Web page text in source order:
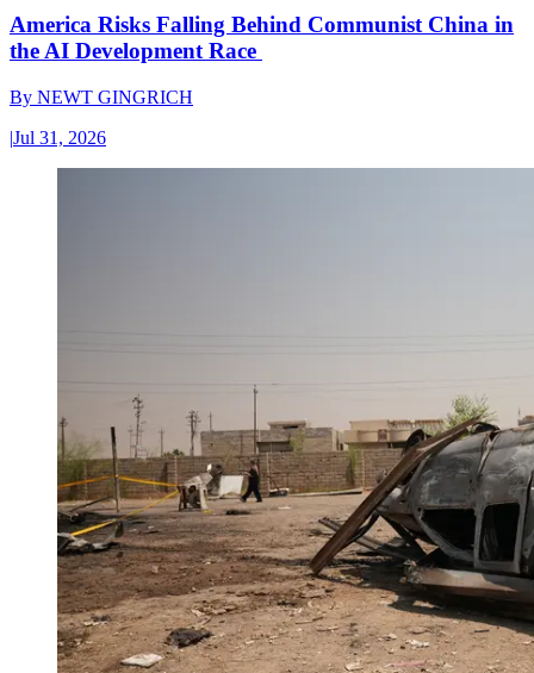
America Risks Falling Behind Communist China in
the AI Development Race
By NEWT GINGRICH
|Jul 31, 2026